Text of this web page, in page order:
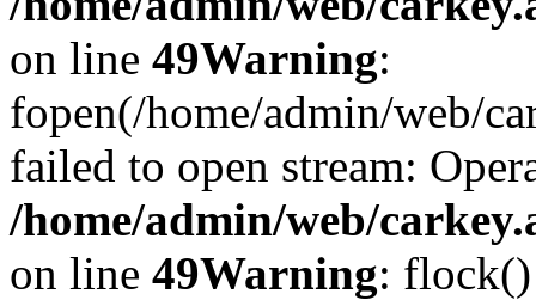
on line 49Warning:
fopen(/home/admin/web/
failed to open stream:
/home/admin/web/
on line 49Warning: flock()